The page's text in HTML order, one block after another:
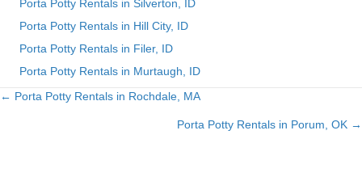
Porta Potty Rentals in Silverton, ID
Porta Potty Rentals in Hill City, ID
Porta Potty Rentals in Filer, ID
Porta Potty Rentals in Murtaugh, ID
Posts
← Porta Potty Rentals in Rochdale, MA
Porta Potty Rentals in Porum, OK →